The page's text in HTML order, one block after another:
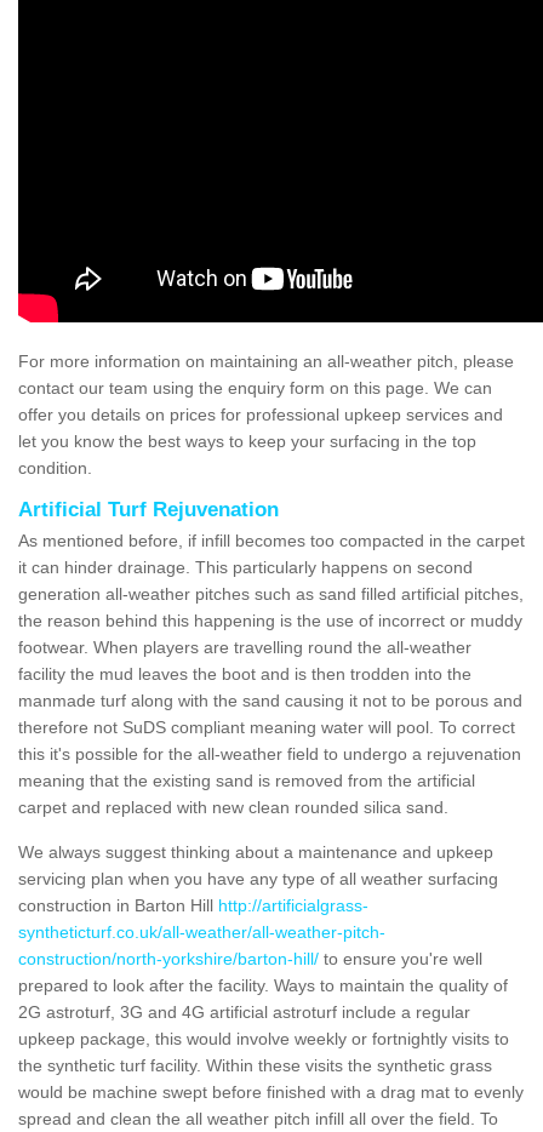
For more information on maintaining an all-weather pitch, please
contact our team using the enquiry form on this page. We can
offer you details on prices for professional upkeep services and
let you know the best ways to keep your surfacing in the top
condition.
Artificial Turf Rejuvenation
As mentioned before, if infill becomes too compacted in the carpet
it can hinder drainage. This particularly happens on second
generation all-weather pitches such as sand filled artificial pitches,
the reason behind this happening is the use of incorrect or muddy
footwear. When players are travelling round the all-weather
facility the mud leaves the boot and is then trodden into the
manmade turf along with the sand causing it not to be porous and
therefore not SuDS compliant meaning water will pool. To correct
this it's possible for the all-weather field to undergo a rejuvenation
meaning that the existing sand is removed from the artificial
carpet and replaced with new clean rounded silica sand.
We always suggest thinking about a maintenance and upkeep
servicing plan when you have any type of all weather surfacing
construction in Barton Hill http://artificialgrass-
syntheticturf.co.uk/all-weather/all-weather-pitch-
construction/north-yorkshire/barton-hill/ to ensure you're well
prepared to look after the facility. Ways to maintain the quality of
2G astroturf, 3G and 4G artificial astroturf include a regular
upkeep package, this would involve weekly or fortnightly visits to
the synthetic turf facility. Within these visits the synthetic grass
would be machine swept before finished with a drag mat to evenly
spread and clean the all weather pitch infill all over the field. To